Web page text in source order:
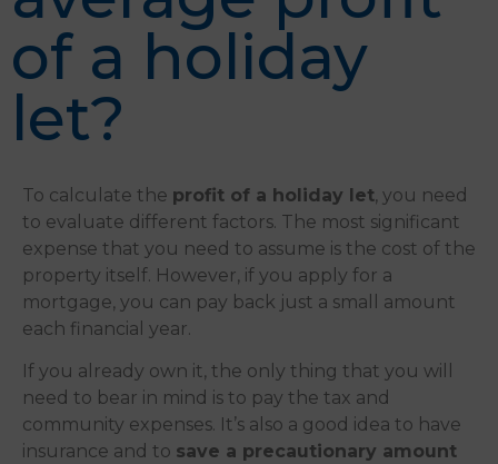
of a holiday
let?
To calculate the profit of a holiday let, you need
to evaluate different factors. The most significant
expense that you need to assume is the cost of the
property itself. However, if you apply for a
mortgage, you can pay back just a small amount
each financial year.
If you already own it, the only thing that you will
need to bear in mind is to pay the tax and
community expenses. It’s also a good idea to have
insurance and to save a precautionary amount